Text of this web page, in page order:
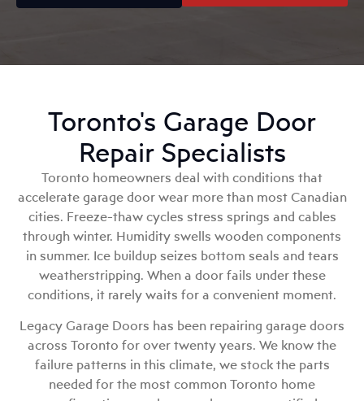
Toronto's Garage Door
Repair Specialists
Toronto homeowners deal with conditions that
accelerate garage door wear more than most Canadian
cities. Freeze-thaw cycles stress springs and cables
through winter. Humidity swells wooden components
in summer. Ice buildup seizes bottom seals and tears
weatherstripping. When a door fails under these
conditions, it rarely waits for a convenient moment.
Legacy Garage Doors has been repairing garage doors
across Toronto for over twenty years. We know the
failure patterns in this climate, we stock the parts
needed for the most common Toronto home